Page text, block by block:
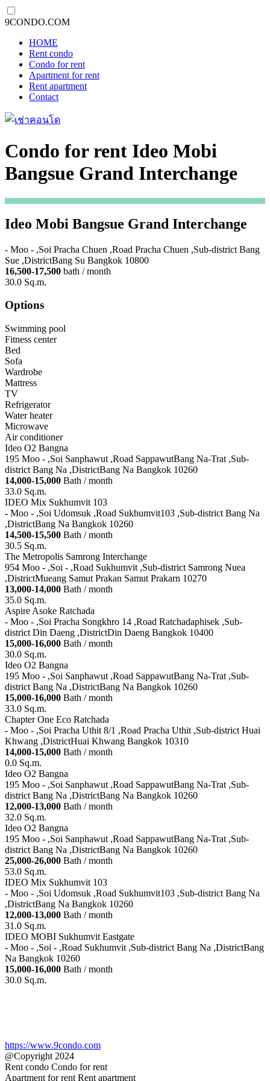
9CONDO.COM
HOME
Rent condo
Condo for rent
Apartment for rent
Rent apartment
Contact
Condo for rent Ideo Mobi
Bangsue Grand Interchange
Ideo Mobi Bangsue Grand Interchange
- Moo - ,Soi Pracha Chuen ,Road Pracha Chuen ,Sub-district Bang
Sue ,DistrictBang Su Bangkok 10800
16,500-17,500 bath / month
30.0 Sq.m.
Options
Swimming pool
Fitness center
Bed
Sofa
Wardrobe
Mattress
TV
Refrigerator
Water heater
Microwave
Air conditioner
Ideo O2 Bangna
195 Moo - ,Soi Sanphawut ,Road SappawutBang Na-Trat ,Sub-
district Bang Na ,DistrictBang Na Bangkok 10260
14,000-15,000 Bath / month
33.0 Sq.m.
IDEO Mix Sukhumvit 103
- Moo - ,Soi Udomsuk ,Road Sukhumvit103 ,Sub-district Bang Na
,DistrictBang Na Bangkok 10260
14,500-15,500 Bath / month
30.5 Sq.m.
The Metropolis Samrong Interchange
954 Moo - ,Soi - ,Road Sukhumvit ,Sub-district Samrong Nuea
,DistrictMueang Samut Prakan Samut Prakarn 10270
13,000-14,000 Bath / month
35.0 Sq.m.
Aspire Asoke Ratchada
- Moo - ,Soi Pracha Songkhro 14 ,Road Ratchadaphisek ,Sub-
district Din Daeng ,DistrictDin Daeng Bangkok 10400
15,000-16,000 Bath / month
30.0 Sq.m.
Ideo O2 Bangna
195 Moo - ,Soi Sanphawut ,Road SappawutBang Na-Trat ,Sub-
district Bang Na ,DistrictBang Na Bangkok 10260
15,000-16,000 Bath / month
33.0 Sq.m.
Chapter One Eco Ratchada
- Moo - ,Soi Pracha Uthit 8/1 ,Road Pracha Uthit ,Sub-district Huai
Khwang ,DistrictHuai Khwang Bangkok 10310
14,000-15,000 Bath / month
0.0 Sq.m.
Ideo O2 Bangna
195 Moo - ,Soi Sanphawut ,Road SappawutBang Na-Trat ,Sub-
district Bang Na ,DistrictBang Na Bangkok 10260
12,000-13,000 Bath / month
32.0 Sq.m.
Ideo O2 Bangna
195 Moo - ,Soi Sanphawut ,Road SappawutBang Na-Trat ,Sub-
district Bang Na ,DistrictBang Na Bangkok 10260
25,000-26,000 Bath / month
53.0 Sq.m.
IDEO Mix Sukhumvit 103
- Moo - ,Soi Udomsuk ,Road Sukhumvit103 ,Sub-district Bang Na
,DistrictBang Na Bangkok 10260
12,000-13,000 Bath / month
31.0 Sq.m.
IDEO MOBI Sukhumvit Eastgate
- Moo - ,Soi - ,Road Sukhumvit ,Sub-district Bang Na ,DistrictBang
Na Bangkok 10260
15,000-16,000 Bath / month
30.0 Sq.m.
https://www.9condo.com
@Copyright 2024
Rent condo Condo for rent
Apartment for rent Rent apartment